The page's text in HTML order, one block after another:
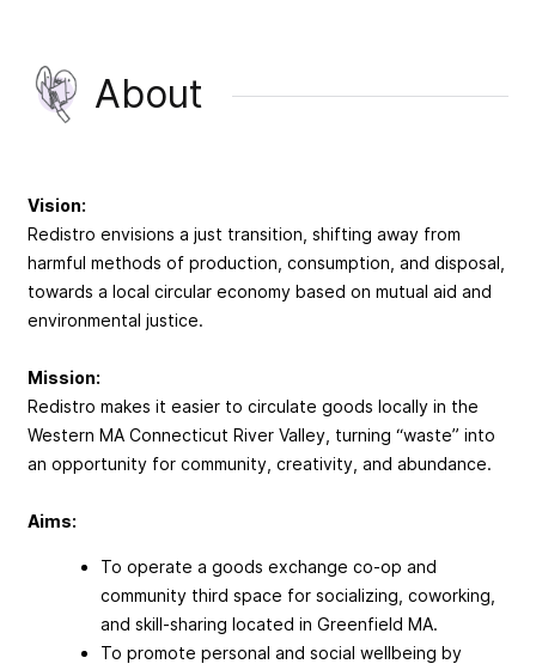
About
Vision:
Redistro envisions a just transition, shifting away from
harmful methods of production, consumption, and disposal,
towards a local circular economy based on mutual aid and
environmental justice.
Mission:
Redistro makes it easier to circulate goods locally in the
Western MA Connecticut River Valley, turning “waste” into
an opportunity for community, creativity, and abundance.
Aims:
To operate a goods exchange co-op and
community third space for socializing, coworking,
and skill-sharing located in Greenfield MA.
To promote personal and social wellbeing by